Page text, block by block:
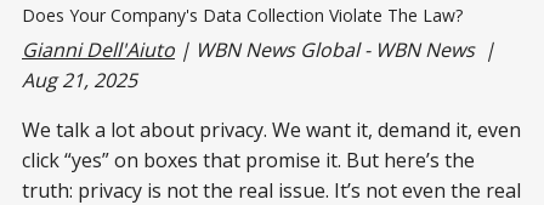
Does Your Company's Data Collection Violate The Law?
Gianni Dell'Aiuto | WBN News Global - WBN News |
Aug 21, 2025
We talk a lot about privacy. We want it, demand it, even
click “yes” on boxes that promise it. But here’s the
truth: privacy is not the real issue. It’s not even the real